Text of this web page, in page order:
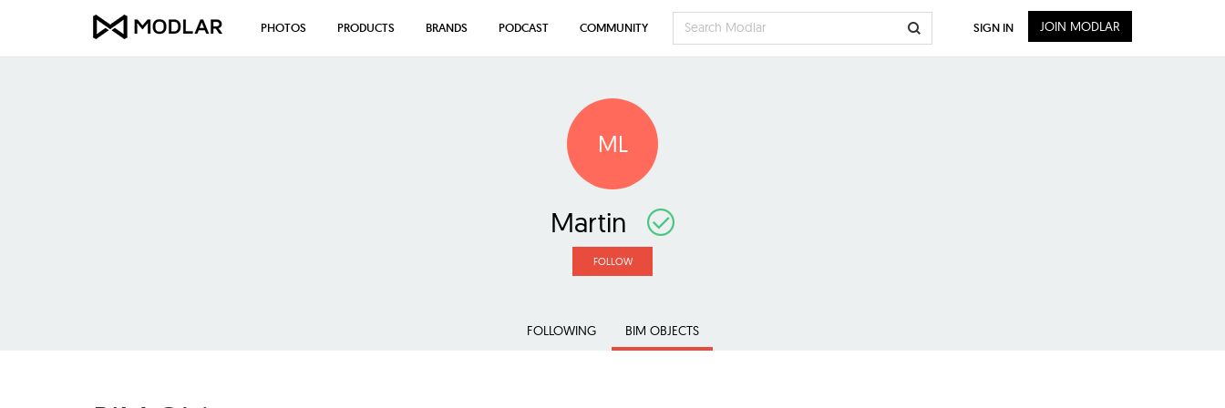
ML
Martin
FOLLOW
FOLLOWING BIM OBJECTS
PHOTOS PRODUCTS BRANDS PODCAST COMMUNITY SIGN IN JOIN MODLAR